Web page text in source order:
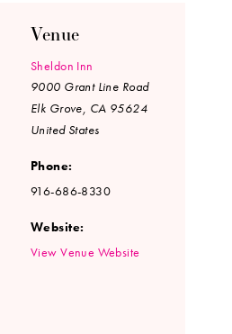
Venue
Sheldon Inn
9000 Grant Line Road
Elk Grove CA 95624
United States
Phone:
916-686-8330
Website:
View Venue Website